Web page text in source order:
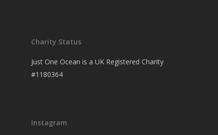
Charity Status
Just One Ocean is a UK Registered Charity
#1180364
Instagram